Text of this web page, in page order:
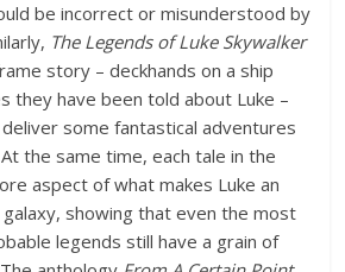
be incorrect or misunderstood by
The Legends of Luke Skywalker
story – deckhands on a ship
they have been told about Luke –
some fantastical adventures
the same time, each tale in the
aspect of what makes Luke an
showing that even the most
legends still have a grain of